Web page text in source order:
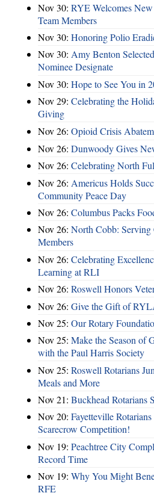
Nov 30: RYE Welcomes
Team Members
Nov 30: Honoring Polio
Nov 30: Amy Benton
Nominee Designate
Nov 30: Hope to See You in
Nov 29: Celebrating the
Giving
Nov 26: Opioid Crisis
Nov 26: Dunwoody Gives
Nov 26: Celebrating North
Nov 26: Americus Holds
Community Peace Day
Nov 26: Columbus Packs
Nov 26: North Cobb:
Members
Nov 26: Celebrating
Learning at RLI
Nov 26: Roswell Honors
Nov 26: Give the Gift of
Nov 25: Our Rotary
Nov 25: Make the Season of
with the Paul Harris Society
Nov 25: Roswell Rotarians
Meals and More
Nov 21: Buckhead Rotarians
Nov 20: Fayetteville
Scarecrow Competition!
Nov 19: Peachtree City
Record Time
Nov 19: Why You Might
RFE